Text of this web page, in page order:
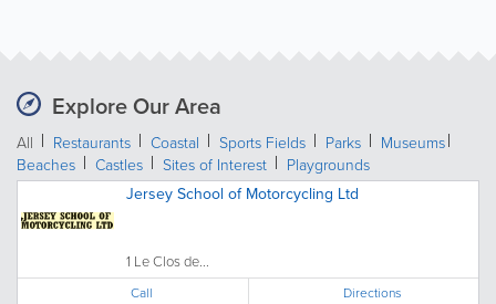
Explore Our Area
All Restaurants Coastal Sports Fields Parks
Museums
Beaches
Castles Sites of Interest
Playgrounds
Jersey School of Motorcycling Ltd
1 Le Clos de...
Call Directions